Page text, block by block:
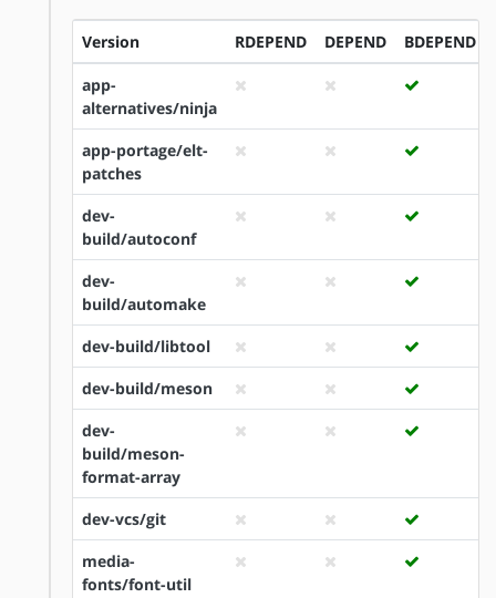
Version RDEPEND DEPEND BDEPEND
app-
alternatives/ninja
app-portage/elt-
patches
dev-
build/autoconf
dev-
build/automake
dev-build/libtool
dev-build/meson
dev-
build/meson-
format-array
dev-vcs/git
media-
fonts/font-util